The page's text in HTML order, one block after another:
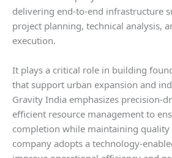
delivering end-to-end infrastructure
project planning, technical analysis,
execution.
It plays a critical role in building
that support urban expansion and
Gravity India emphasizes precision-
efficient resource management to
completion while maintaining quality
company adopts a technology-